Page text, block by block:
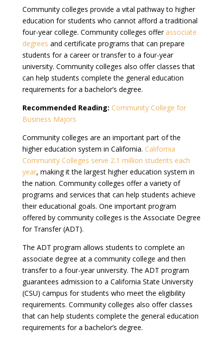
Community colleges provide a vital pathway to higher
education for students who cannot afford a traditional
four-year college. Community colleges offer associate
degrees and certificate programs that can prepare
students for a career or transfer to a four-year
university. Community colleges also offer classes that
can help students complete the general education
requirements for a bachelor’s degree.
Recommended Reading: Community College for
Business Majors
Community colleges are an important part of the
higher education system in California. California
Community Colleges serve 2.1 million students each
year, making it the largest higher education system in
the nation. Community colleges offer a variety of
programs and services that can help students achieve
their educational goals. One important program
offered by community colleges is the Associate Degree
for Transfer (ADT).
The ADT program allows students to complete an
associate degree at a community college and then
transfer to a four-year university. The ADT program
guarantees admission to a California State University
(CSU) campus for students who meet the eligibility
requirements. Community colleges also offer classes
that can help students complete the general education
requirements for a bachelor’s degree.